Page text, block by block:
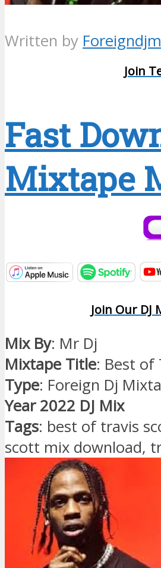
Written by
Join
Fast
Mixtape
Join Our DJ
Mix By: Mr Dj
Mixtape Title: Best of
Type: Foreign Dj
Year 2022 DJ Mix
Tags: best of travis
scott mix download,